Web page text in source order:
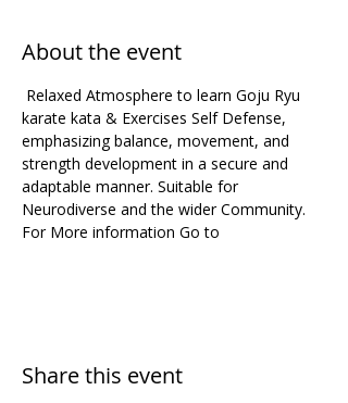
About the event
karate kata & Exercises Self Defense,
emphasizing balance, movement, and
strength development in a secure and
adaptable manner. Suitable for
Neurodiverse and the wider Community.
For More information Go to
Share this event